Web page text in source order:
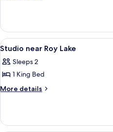
Nokomis
at
Grand
View
Lodge
Bdrm
on
Nokomis
Grand
View
View
all
photos
for
Studio
Lake
16
Studio near Roy Lake
Sleeps 2
1 King Bed
More details
More
near